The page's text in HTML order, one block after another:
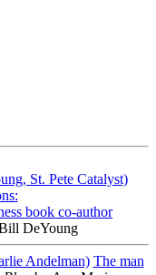
book co-author
DeYoung
The man